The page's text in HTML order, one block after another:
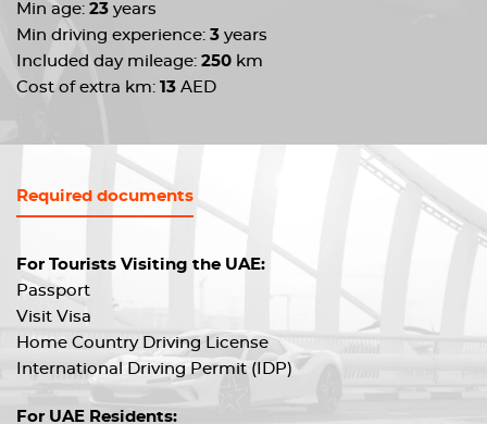
Min age: 23 years
Min driving experience: 3 years
Included day mileage: 250 km
Cost of extra km: 13 AED
Required documents
For Tourists Visiting the UAE:
Passport
Visit Visa
Home Country Driving License
International Driving Permit (IDP)
For UAE Residents: